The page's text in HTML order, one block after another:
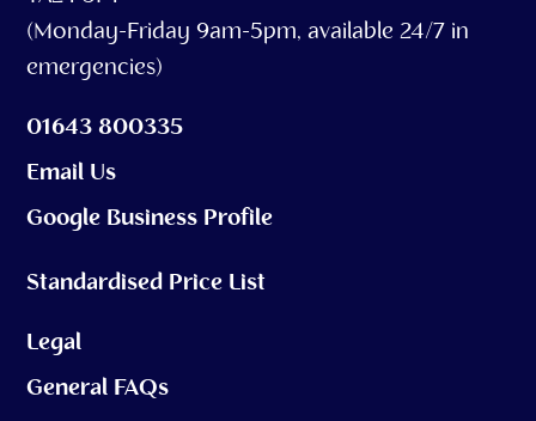
(Monday-Friday 9am-5pm, available 24/7 in
emergencies)
01643 800335
Email Us
Google Business Profile
Standardised Price List
Legal
General FAQs